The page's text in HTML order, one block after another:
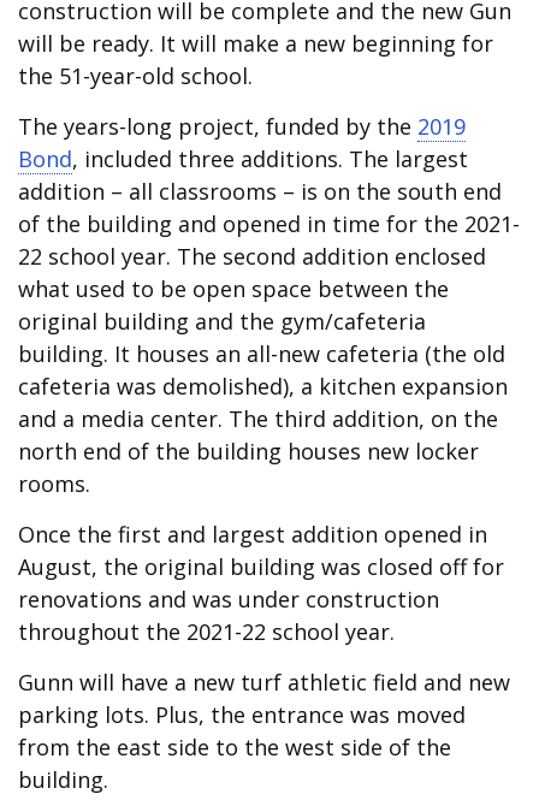
construction will be complete and the new Gun
will be ready. It will make a new beginning for
the 51-year-old school.
The years-long project, funded by the 2019
Bond, included three additions. The largest
addition – all classrooms – is on the south end
of the building and opened in time for the 2021-
22 school year. The second addition enclosed
what used to be open space between the
original building and the gym/cafeteria
building. It houses an all-new cafeteria (the old
cafeteria was demolished), a kitchen expansion
and a media center. The third addition, on the
north end of the building houses new locker
rooms.
Once the first and largest addition opened in
August, the original building was closed off for
renovations and was under construction
throughout the 2021-22 school year.
Gunn will have a new turf athletic field and new
parking lots. Plus, the entrance was moved
from the east side to the west side of the
building.